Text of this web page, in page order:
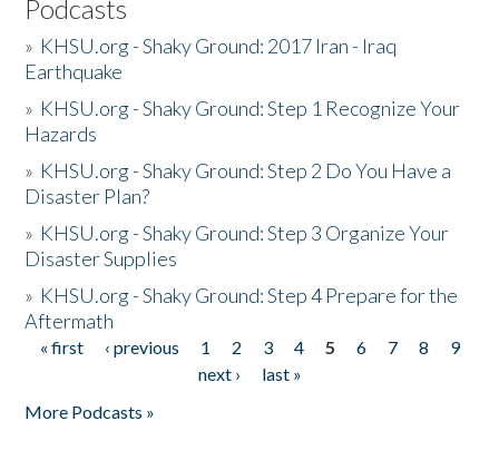
Podcasts
» KHSU.org - Shaky Ground: 2017 Iran - Iraq
Earthquake
» KHSU.org - Shaky Ground: Step 1 Recognize Your
Hazards
» KHSU.org - Shaky Ground: Step 2 Do You Have a
Disaster Plan?
» KHSU.org - Shaky Ground: Step 3 Organize Your
Disaster Supplies
» KHSU.org - Shaky Ground: Step 4 Prepare for the
Aftermath
Pages
« first ‹ previous 1 2 3 4 5 6 7 8
9
next ›
last »
More Podcasts »